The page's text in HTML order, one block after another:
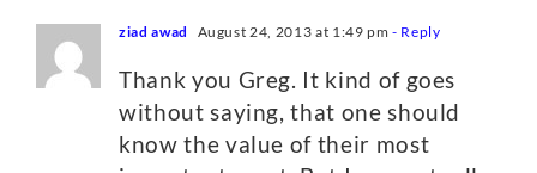
ziad awad August 24, 2013 at 1:49 pm - Reply
Thank you Greg. It kind of goes
without saying, that one should
know the value of their most